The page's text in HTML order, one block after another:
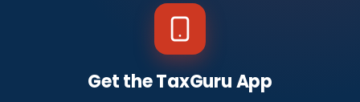
Get the TaxGuru App